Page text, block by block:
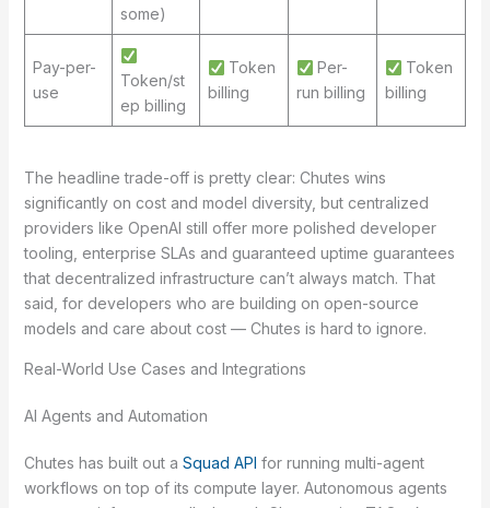
some)
Pay-per-
use
Token/st
ep billing
Token
billing
Per-
run billing
Token
billing
The headline trade-off is pretty clear: Chutes wins
significantly on cost and model diversity, but centralized
providers like OpenAI still offer more polished developer
tooling, enterprise SLAs and guaranteed uptime guarantees
that decentralized infrastructure can’t always match. That
said, for developers who are building on open-source
models and care about cost — Chutes is hard to ignore.
Real-World Use Cases and Integrations
AI Agents and Automation
Chutes has built out a Squad API for running multi-agent
workflows on top of its compute layer. Autonomous agents